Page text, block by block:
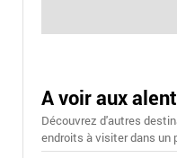
A voir aux
Découvrez d'autres
endroits à visiter dans un